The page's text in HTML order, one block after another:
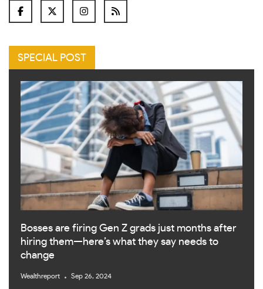
SPECIAL POST
Bosses are firing Gen Z grads just months after
hiring them—here’s what they say needs to
change
Wealthreport Sep 26, 2024